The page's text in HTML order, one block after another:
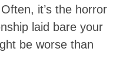
it’s the horror
laid bare your
be worse than